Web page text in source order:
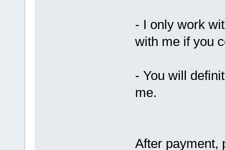
- I only work
with me if you
- You will
me.
After payment,